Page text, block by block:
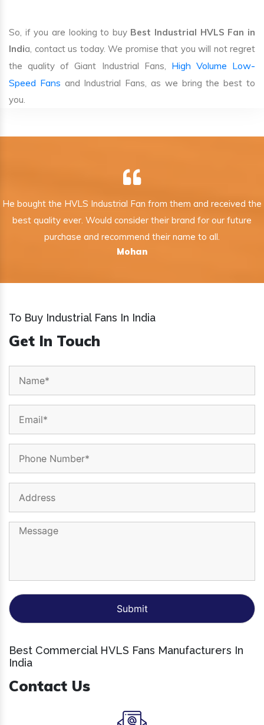
So, if you are looking to buy Best Industrial HVLS Fan in
India, contact us today. We promise that you will not regret
the quality of Giant Industrial Fans, High Volume Low-
Speed Fans and Industrial Fans, as we bring the best to
you.
He bought the HVLS Industrial Fan from them and received the
best quality ever. Would consider their brand for our future
purchase and recommend their name to all.
Mohan
To Buy Industrial Fans In India
Get In Touch
Best Commercial HVLS Fans Manufacturers In
India
Contact Us